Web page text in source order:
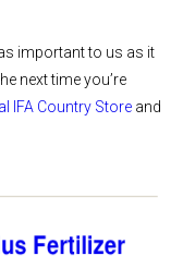
important to us as it
next time you’re
IFA Country Store and